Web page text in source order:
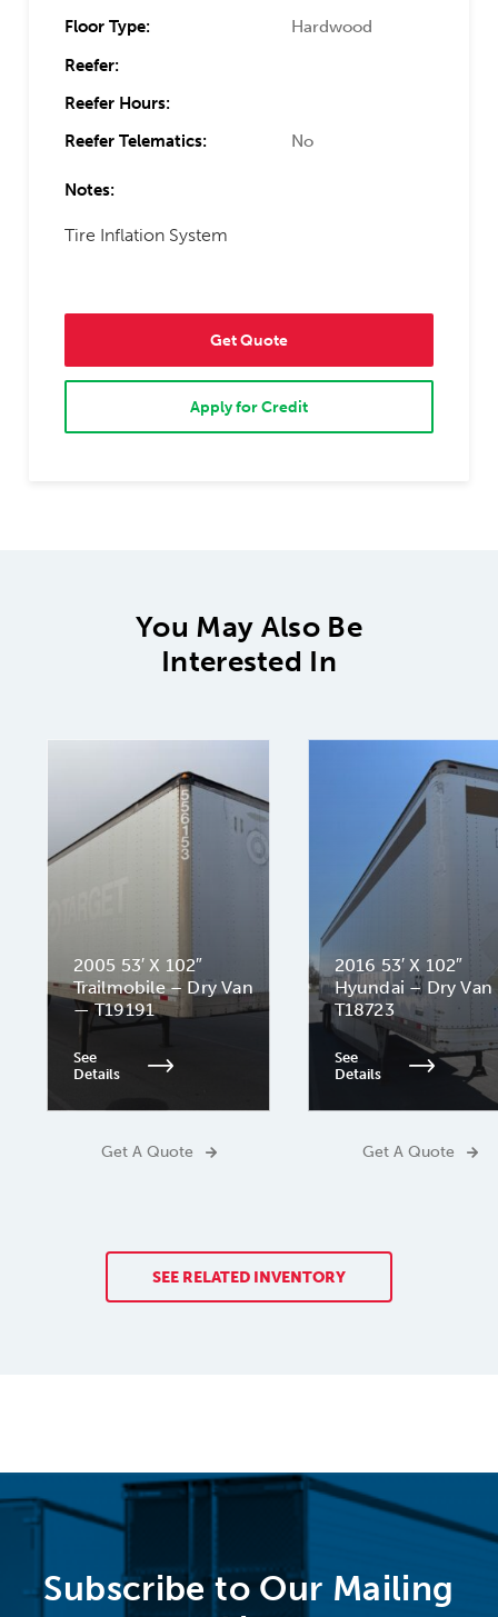
Floor Type:
Hardwood
Reefer:
Reefer Hours:
Reefer Telematics:
No
Notes:
Tire Inflation System
Get Quote
Apply for Credit
You May Also Be
Interested In
2005 53′ X 102″
Trailmobile – Dry Van
— T19191
See
Details
Get A Quote
2016 53′ X 102″
Hyundai – Dry
T18723
See
Details
Get A Quote
SEE RELATED INVENTORY
Subscribe to Our Mailing